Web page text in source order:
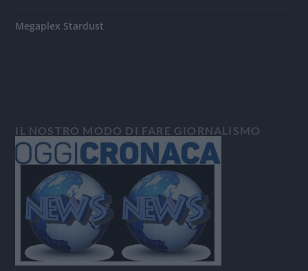
Megaplex Stardust
IL NOSTRO MODO DI FARE GIORNALISMO